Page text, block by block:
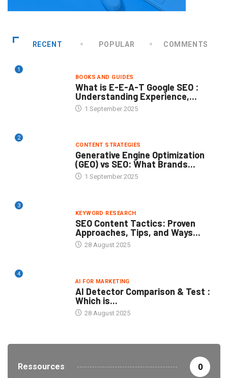
RECENT POPULAR COMMENTS
1
BOOKS AND GUIDES
What is E-E-A-T Google SEO :
Understanding Experience,...
1 September 2025
2
CONTENT STRATEGIES
Generative Engine Optimization
(GEO) vs SEO: What Brands...
1 September 2025
3
KEYWORD RESEARCH
SEO Content Tactics: Proven
Approaches, Tips, and Ways...
28 August 2025
4
AI FOR MARKETING
AI Detector Comparison & Test :
Which is...
28 August 2025
Ressources 0